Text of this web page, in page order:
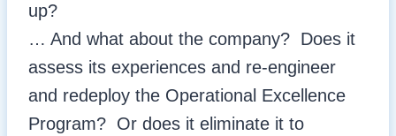
up?
… And what about the company? Does it
assess its experiences and re-engineer
and redeploy the Operational Excellence
Program? Or does it eliminate it to